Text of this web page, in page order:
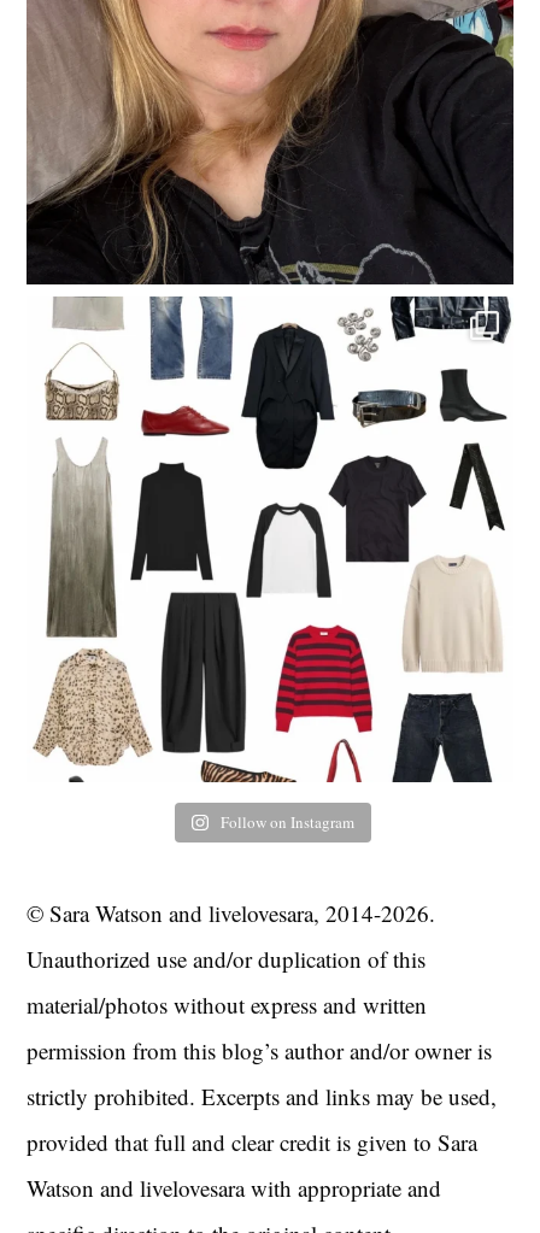
Follow on Instagram
© Sara Watson and livelovesara, 2014-2026.
Unauthorized use and/or duplication of this
material/photos without express and written
permission from this blog’s author and/or owner is
strictly prohibited. Excerpts and links may be used,
provided that full and clear credit is given to Sara
Watson and livelovesara with appropriate and